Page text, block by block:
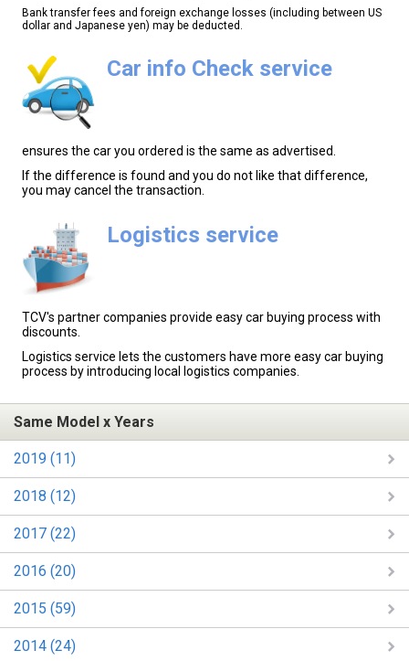
Bank transfer fees and foreign exchange losses (including between US
dollar and Japanese yen) may be deducted.
Car info Check service
ensures the car you ordered is the same as advertised.
If the difference is found and you do not like that difference,
you may cancel the transaction.
Logistics service
TCV's partner companies provide easy car buying process with
discounts.
Logistics service lets the customers have more easy car buying
process by introducing local logistics companies.
Same Model x Years
2019 (11)
2018 (12)
2017 (22)
2016 (20)
2015 (59)
2014 (24)